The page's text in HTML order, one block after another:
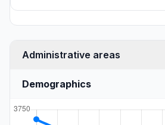
Administrative areas
Demographics